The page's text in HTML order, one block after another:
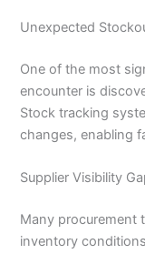
Unexpected
One of the most
encounter is
Stock tracking
changes, enabling
Supplier Visibility
Many procurement
inventory